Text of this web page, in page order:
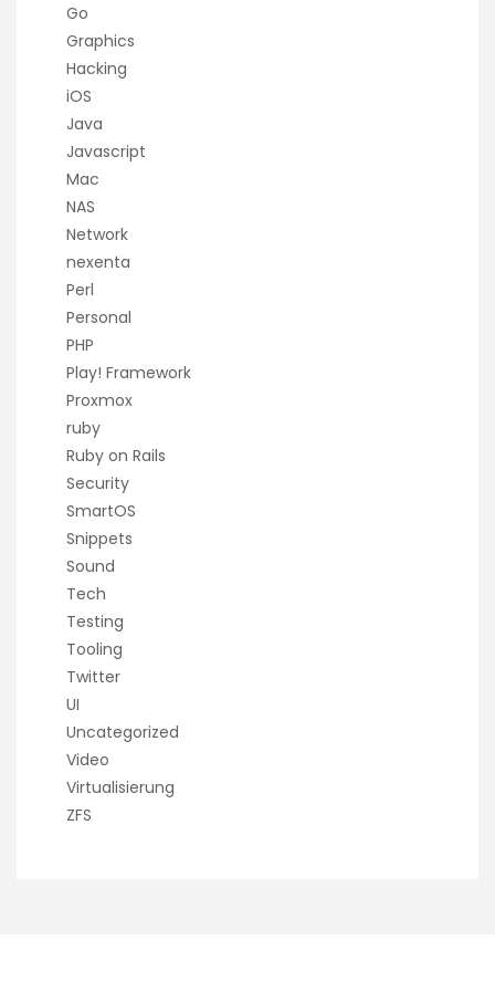
Go
Graphics
Hacking
iOS
Java
Javascript
Mac
NAS
Network
nexenta
Perl
Personal
PHP
Play! Framework
Proxmox
ruby
Ruby on Rails
Security
SmartOS
Snippets
Sound
Tech
Testing
Tooling
Twitter
UI
Uncategorized
Video
Virtualisierung
ZFS